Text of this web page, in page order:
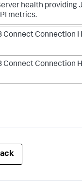
health providing
metrics.
Connect Connection
Connect Connection